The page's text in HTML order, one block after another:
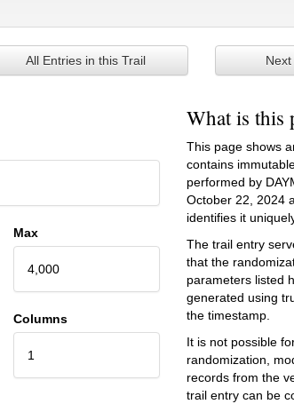
All Entries in this Trail
Max
4,000
Columns
1
What is this
This page shows
contains
performed by
October 22, 2024
identifies it
The trail entry
that the
parameters listed
generated using
the timestamp.
It is not possible
randomization,
records from the
trail entry can be